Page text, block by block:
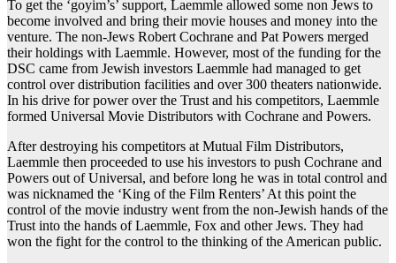
To get the ‘goyim’s’ support, Laemmle allowed some non Jews to
become involved and bring their movie houses and money into the
venture. The non-Jews Robert Cochrane and Pat Powers merged
their holdings with Laemmle. However, most of the funding for the
DSC came from Jewish investors Laemmle had managed to get
control over distribution facilities and over 300 theaters nationwide.
In his drive for power over the Trust and his competitors, Laemmle
formed Universal Movie Distributors with Cochrane and Powers.
After destroying his competitors at Mutual Film Distributors,
Laemmle then proceeded to use his investors to push Cochrane and
Powers out of Universal, and before long he was in total control and
was nicknamed the ‘King of the Film Renters’ At this point the
control of the movie industry went from the non-Jewish hands of the
Trust into the hands of Laemmle, Fox and other Jews. They had
won the fight for the control to the thinking of the American public.